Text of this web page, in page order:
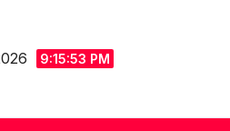
9:15:55 PM